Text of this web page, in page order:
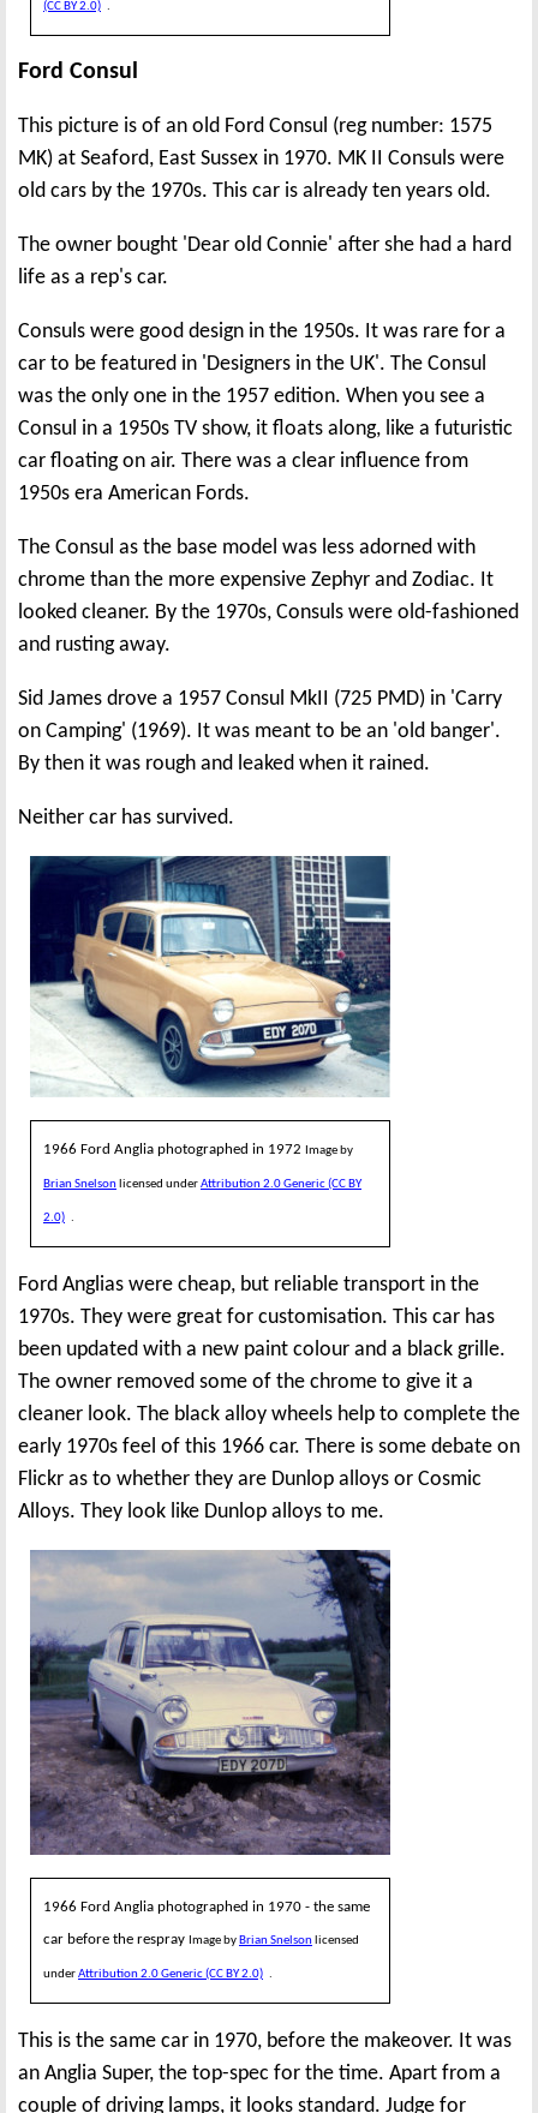
(CC BY 2.0) .
Ford Consul
This picture is of an old Ford Consul (reg number: 1575
MK) at Seaford, East Sussex in 1970. MK II Consuls were
old cars by the 1970s. This car is already ten years old.
The owner bought 'Dear old Connie' after she had a hard
life as a rep's car.
Consuls were good design in the 1950s. It was rare for a
car to be featured in 'Designers in the UK'. The Consul
was the only one in the 1957 edition. When you see a
Consul in a 1950s TV show, it floats along, like a futuristic
car floating on air. There was a clear influence from
1950s era American Fords.
The Consul as the base model was less adorned with
chrome than the more expensive Zephyr and Zodiac. It
looked cleaner. By the 1970s, Consuls were old-fashioned
and rusting away.
Sid James drove a 1957 Consul MkII (725 PMD) in 'Carry
on Camping' (1969). It was meant to be an 'old banger'.
By then it was rough and leaked when it rained.
Neither car has survived.
1966 Ford Anglia photographed in 1972 Image by
Brian Snelson licensed underAttribution 2.0 Generic (CC BY
2.0) .
Ford Anglias were cheap, but reliable transport in the
1970s. They were great for customisation. This car has
been updated with a new paint colour and a black grille.
The owner removed some of the chrome to give it a
cleaner look. The black alloy wheels help to complete the
early 1970s feel of this 1966 car. There is some debate on
Flickr as to whether they are Dunlop alloys or Cosmic
Alloys. They look like Dunlop alloys to me.
1966 Ford Anglia photographed in 1970 - the same
car before the respray Image by Brian Snelson licensed
underAttribution 2.0 Generic (CC BY 2.0) .
This is the same car in 1970, before the makeover. It was
an Anglia Super, the top-spec for the time. Apart from a
couple of driving lamps, it looks standard. Judge for